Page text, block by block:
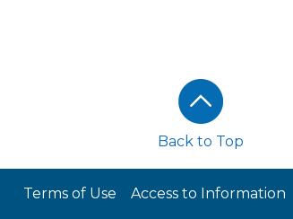
Back to Top
Terms of Use Access to Information